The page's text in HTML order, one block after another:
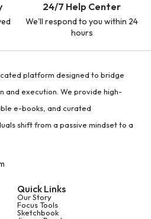
24/7 Help Center
We'll respond to you within 24
hours
platform designed to bridge
and execution. We provide high-
e-books, and curated
shift from a passive mindset to a
Quick Links
Our Story
Focus Tools
Sketchbook